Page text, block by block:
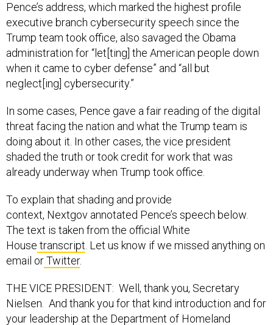
Pence’s address, which marked the highest profile
executive branch cybersecurity speech since the
Trump team took office, also savaged the Obama
administration for “let[ting] the American people down
when it came to cyber defense” and “all but
neglect[ing] cybersecurity.”
In some cases, Pence gave a fair reading of the digital
threat facing the nation and what the Trump team is
doing about it. In other cases, the vice president
shaded the truth or took credit for work that was
already underway when Trump took office.
To explain that shading and provide
context, Nextgov annotated Pence’s speech below.
The text is taken from the official White
House transcript . Let us know if we missed anything on
email orTwitter.
THE VICE PRESIDENT: Well, thank you, Secretary
Nielsen. And thank you for that kind introduction and for
your leadership at the Department of Homeland